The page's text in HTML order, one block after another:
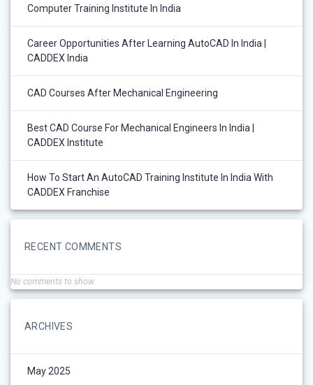
Computer Training Institute In India
Career Opportunities After Learning AutoCAD In India |
CADDEX India
CAD Courses After Mechanical Engineering
Best CAD Course For Mechanical Engineers In India |
CADDEX Institute
How To Start An AutoCAD Training Institute In India With
CADDEX Franchise
RECENT COMMENTS
No comments to show.
ARCHIVES
May 2025